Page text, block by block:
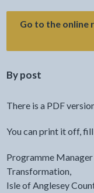
Go to the online
By post
There is a PDF
You can print it off,
Programme
Transformation,
Isle of Anglesey